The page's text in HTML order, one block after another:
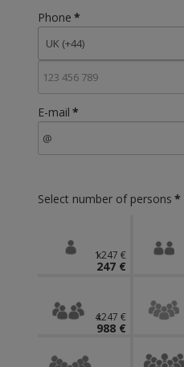
Phone *
E-mail *
Select number of persons *
1x247 €
247 €
4x247 €
988 €